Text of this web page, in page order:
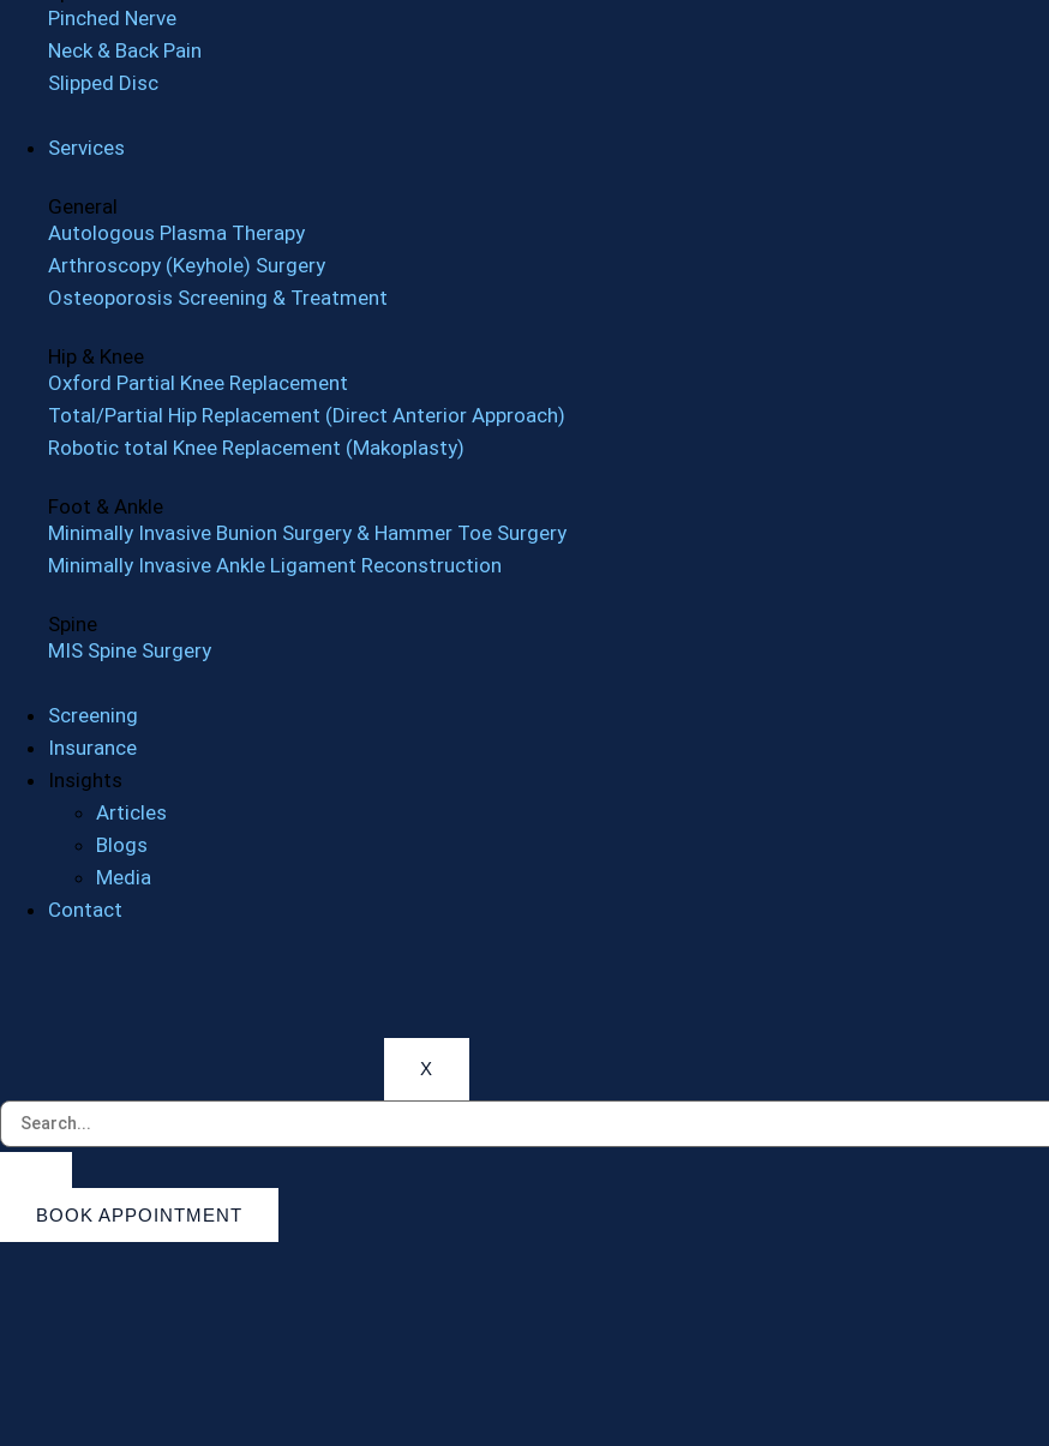
Pinched Nerve
Neck & Back Pain
Slipped Disc
Services
General
Autologous Plasma Therapy
Arthroscopy (Keyhole) Surgery
Osteoporosis Screening & Treatment
Hip & Knee
Oxford Partial Knee Replacement
Total/Partial Hip Replacement (Direct Anterior Approach)
Robotic total Knee Replacement (Makoplasty)
Foot & Ankle
Minimally Invasive Bunion Surgery & Hammer Toe Surgery
Minimally Invasive Ankle Ligament Reconstruction
Spine
MIS Spine Surgery
Screening
Insurance
Insights
Articles
Blogs
Media
Contact
X
BOOK APPOINTMENT